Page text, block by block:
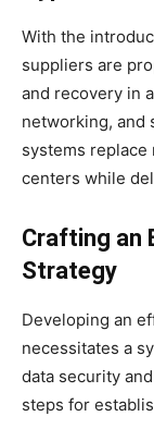
With the
suppliers are
and recovery in
networking, and
systems
centers while
Crafting an
Strategy
Developing an
necessitates a
data security
steps for